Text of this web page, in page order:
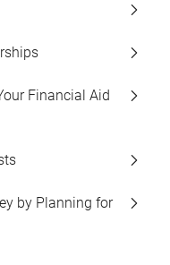
Financial Aid
by Planning for